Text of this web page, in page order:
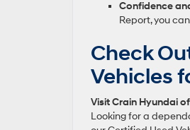
Confidence
Report, you
Check
Vehicles
Visit Crain Hyundai
Looking for a